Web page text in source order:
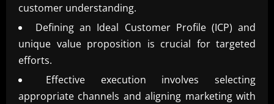
customer understanding.
Defining an Ideal Customer Profile (ICP) and
unique value proposition is crucial for targeted
efforts.
Effective execution involves selecting
appropriate channels and aligning marketing with